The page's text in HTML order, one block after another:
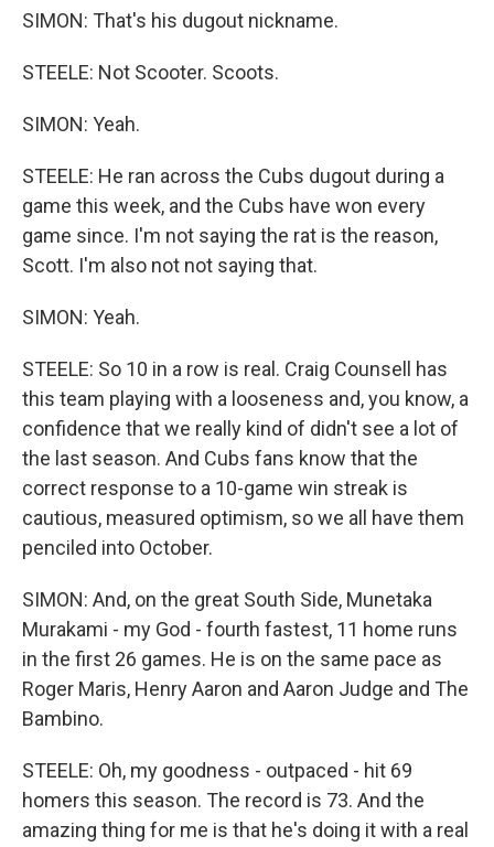
SIMON: That's his dugout nickname.
STEELE: Not Scooter. Scoots.
SIMON: Yeah.
STEELE: He ran across the Cubs dugout during a
game this week, and the Cubs have won every
game since. I'm not saying the rat is the reason,
Scott. I'm also not not saying that.
SIMON: Yeah.
STEELE: So 10 in a row is real. Craig Counsell has
this team playing with a looseness and, you know, a
confidence that we really kind of didn't see a lot of
the last season. And Cubs fans know that the
correct response to a 10-game win streak is
cautious, measured optimism, so we all have them
penciled into October.
SIMON: And, on the great South Side, Munetaka
Murakami - my God - fourth fastest, 11 home runs
in the first 26 games. He is on the same pace as
Roger Maris, Henry Aaron and Aaron Judge and The
Bambino.
STEELE: Oh, my goodness - outpaced - hit 69
homers this season. The record is 73. And the
amazing thing for me is that he's doing it with a real